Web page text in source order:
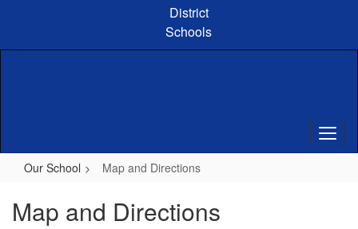
content
District
Schools
Our School Map and Directions
Map and Directions